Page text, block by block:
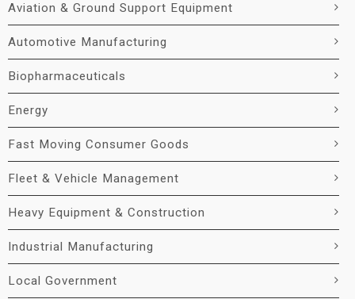
Aviation & Ground Support Equipment
Automotive Manufacturing
Biopharmaceuticals
Energy
Fast Moving Consumer Goods
Fleet & Vehicle Management
Heavy Equipment & Construction
Industrial Manufacturing
Local Government